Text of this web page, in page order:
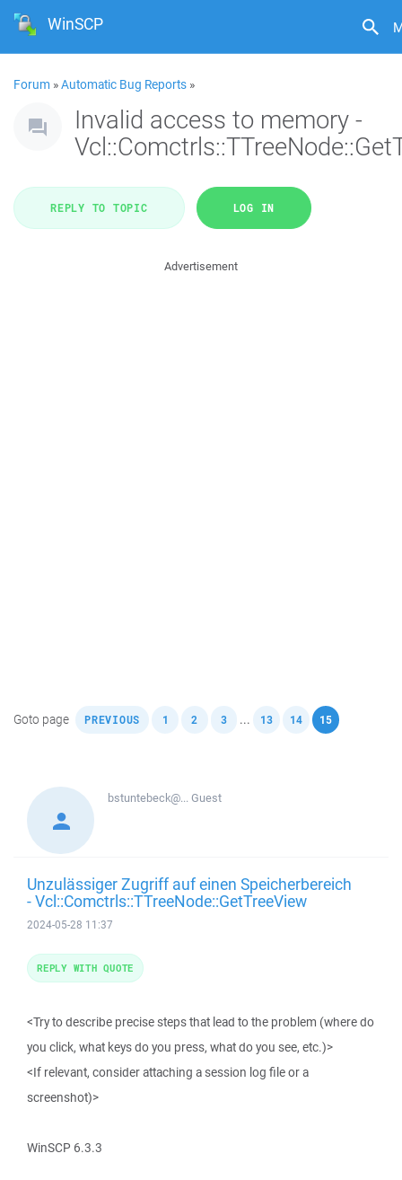
WinSCP
Forum »Automatic Bug Reports »
Invalid access to memory -
REPLY TO TOPIC LOG IN
Advertisement
Goto page PREVIOUS 1 2 3 ... 13 14 15
bstuntebeck@...Guest
Unzulässiger Zugriff auf einen Speicherbereich
- Vcl::Comctrls::TTreeNode::GetTreeView
2024-05-28 11:37
<Try to describe precise steps that lead to the problem (where do
you click, what keys do you press, what do you see, etc.)>
<If relevant, consider attaching a session log file or a
screenshot)>
WinSCP 6.3.3
REPLY WITH QUOTE